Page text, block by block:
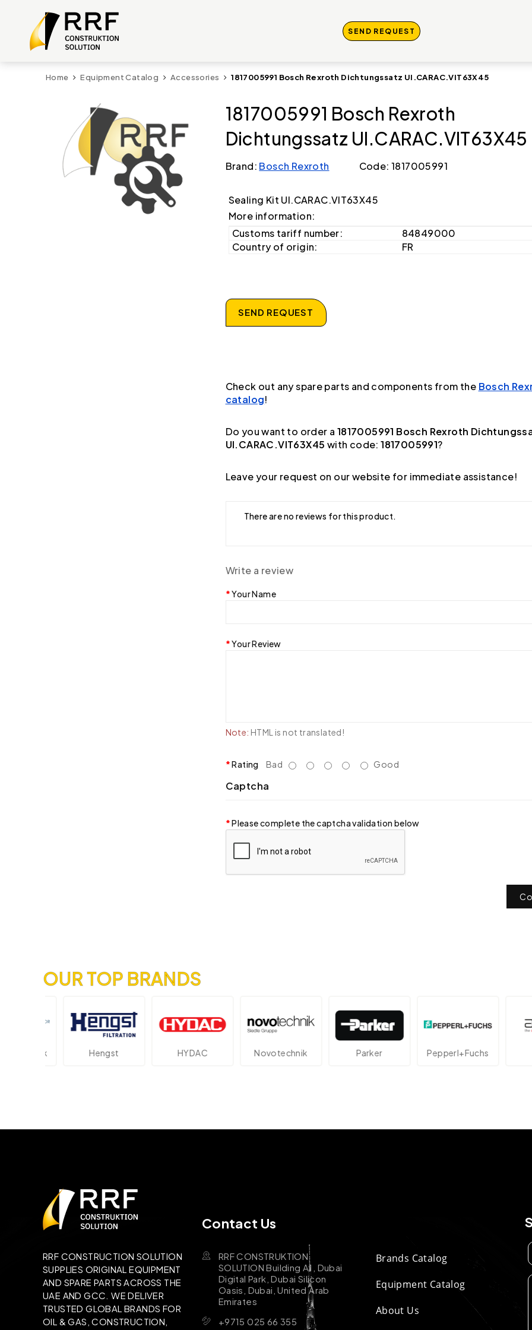
SEND REQUEST
Home Equipment Catalog Accessories 1817005991 Bosch Rexroth Dichtungssatz UI.CARAC.VIT63X45
1817005991 Bosch Rexroth
Dichtungssatz UI.CARAC.VIT63X45
Brand: Bosch Rexroth Code: 1817005991
Sealing Kit UI.CARAC.VIT63X45
More information:
Customs tariff number:
84849000
Country of origin:
FR
SEND REQUEST
Check out any spare parts and components from the Bosch
catalog!
Do you want to order a 1817005991 Bosch Rexroth
UI.CARAC.VIT63X45 with code:1817005991?
Leave your request on our website for immediate assistance!
There are no reviews for this product.
Write a review
Your Name
Your Review
Note: HTML is not translated!
Rating Bad Good
Captcha
Please complete the captcha validation below
OUR TOP BRANDS
Hengst HYDAC Novotechnik Parker Pepperl+Fuchs
RRF CONSTRUCTION SOLUTION
SUPPLIES ORIGINAL EQUIPMENT
AND SPARE PARTS ACROSS THE
UAE AND GCC. WE DELIVER
TRUSTED GLOBAL BRANDS FOR
OIL & GAS, CONSTRUCTION,
Contact Us
RRF CONSTRUKTION
SOLUTION Building A1, Dubai
Digital Park, Dubai Silicon
Oasis, Dubai, United Arab
Emirates
+9715 025 66 355
Brands Catalog
Equipment Catalog
About Us